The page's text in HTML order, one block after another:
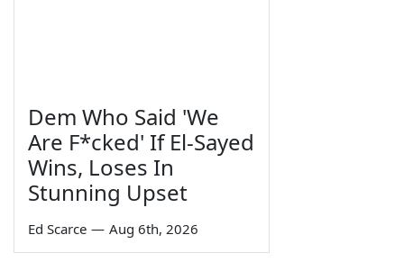
Dem Who Said 'We
Are F*cked' If El-Sayed
Wins, Loses In
Stunning Upset
Ed Scarce — Aug 6th, 2026